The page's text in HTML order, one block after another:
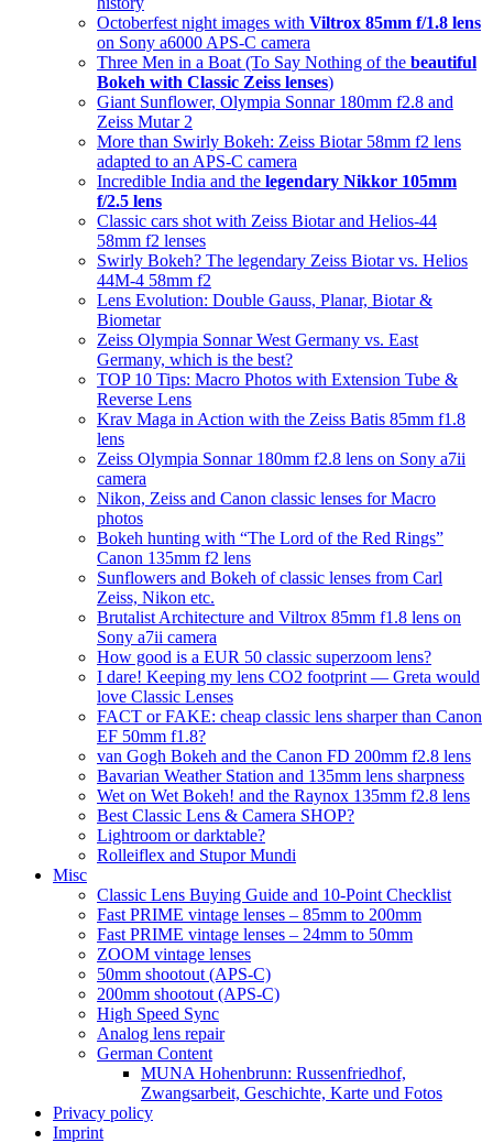
Octoberfest night images with Viltrox 85mm f/1.8 lens
on Sony a6000 APS-C camera
Three Men in a Boat (To Say Nothing of the beautiful
Bokeh with Classic Zeiss lenses)
Giant Sunflower, Olympia Sonnar 180mm f2.8 and
Zeiss Mutar 2
More than Swirly Bokeh: Zeiss Biotar 58mm f2 lens
adapted to an APS-C camera
Incredible India and the legendary Nikkor 105mm
f/2.5 lens
Classic cars shot with Zeiss Biotar and Helios-44
58mm f2 lenses
Swirly Bokeh? The legendary Zeiss Biotar vs. Helios
44M-4 58mm f2
Lens Evolution: Double Gauss, Planar, Biotar &
Biometar
Zeiss Olympia Sonnar West Germany vs. East
Germany, which is the best?
TOP 10 Tips: Macro Photos with Extension Tube &
Reverse Lens
Krav Maga in Action with the Zeiss Batis 85mm f1.8
lens
Zeiss Olympia Sonnar 180mm f2.8 lens on Sony a7ii
camera
Nikon, Zeiss and Canon classic lenses for Macro
photos
Bokeh hunting with “The Lord of the Red Rings”
Canon 135mm f2 lens
Sunflowers and Bokeh of classic lenses from Carl
Zeiss, Nikon etc.
Brutalist Architecture and Viltrox 85mm f1.8 lens on
Sony a7ii camera
How good is a EUR 50 classic superzoom lens?
I dare! Keeping my lens CO2 footprint — Greta would
love Classic Lenses
FACT or FAKE: cheap classic lens sharper than Canon
EF 50mm f1.8?
van Gogh Bokeh and the Canon FD 200mm f2.8 lens
Bavarian Weather Station and 135mm lens sharpness
Wet on Wet Bokeh! and the Raynox 135mm f2.8 lens
Best Classic Lens & Camera SHOP?
Lightroom or darktable?
Rolleiflex and Stupor Mundi
Misc
Classic Lens Buying Guide and 10-Point Checklist
Fast PRIME vintage lenses – 85mm to 200mm
Fast PRIME vintage lenses – 24mm to 50mm
ZOOM vintage lenses
50mm shootout (APS-C)
200mm shootout (APS-C)
High Speed Sync
Analog lens repair
German Content
MUNA Hohenbrunn: Russenfriedhof,
Zwangsarbeit, Geschichte, Karte und Fotos
Privacy policy
Imprint